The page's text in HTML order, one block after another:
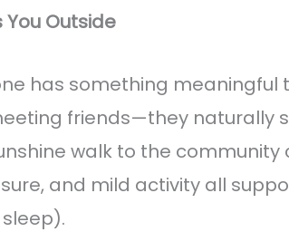
You Outside
has something meaningful
friends—they naturally
walk to the community
and mild activity all